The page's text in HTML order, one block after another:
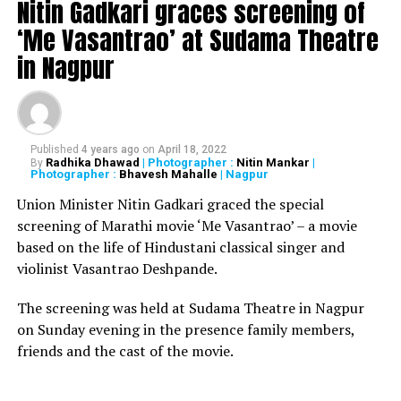
has now given way to the Indian government’s
adversaries to politicise our judiciary by alleging that
the Supreme Court of India is favouring the government
in petitions against government’s handling of COVID-
19 crisis, including migrant labourers issues.
Governments come to power on political agenda and
for the welfare of the people. Also for getting the
subsequent mandate to attain the power to govern, the
governments have to put themselves through the
electoral process, so the consistent and constant
scrutiny of the governments performance, even in the
times of crises like COVID-19, is much needed. But it’s a
of criticising the executive and the legislative, the
government’s adversaries start levelling charges against
the judiciary, after not getting the results that they
Nitin Gadkari graces screening of
‘Me Vasantrao’ at Sudama Theatre
in Nagpur
Published 4 years ago on April 18, 2022
By Radhika Dhawad | Photographer : Nitin Mankar |
Photographer : Bhavesh Mahalle | Nagpur
Union Minister Nitin Gadkari graced the special
screening of Marathi movie ‘Me Vasantrao’ – a movie
based on the life of Hindustani classical singer and
violinist Vasantrao Deshpande.
The screening was held at Sudama Theatre in Nagpur
on Sunday evening in the presence family members,
friends and the cast of the movie.